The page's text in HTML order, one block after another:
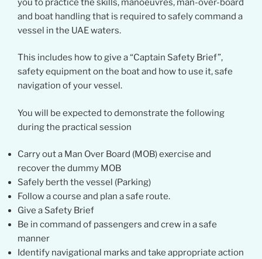
you to practice the skills, manoeuvres, man-over-board
and boat handling that is required to safely command a
vessel in the UAE waters.
This includes how to give a “Captain Safety Brief”,
safety equipment on the boat and how to use it, safe
navigation of your vessel.
You will be expected to demonstrate the following
during the practical session
Carry out a Man Over Board (MOB) exercise and
recover the dummy MOB
Safely berth the vessel (Parking)
Follow a course and plan a safe route.
Give a Safety Brief
Be in command of passengers and crew in a safe
manner
Identify navigational marks and take appropriate action